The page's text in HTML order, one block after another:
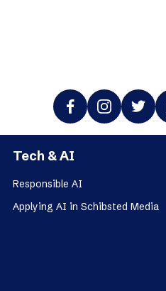
Tech & AI
Responsible AI
Applying AI in Schibsted Media